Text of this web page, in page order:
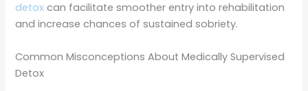
detox can facilitate smoother entry into rehabilitation
and increase chances of sustained sobriety.
Common Misconceptions About Medically Supervised
Detox